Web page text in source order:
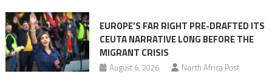
Migrant
surge
EUROPE’S FAR RIGHT PRE-DRAFTED ITS
CEUTA NARRATIVE LONG BEFORE THE
MIGRANT CRISIS
August 6, 2026 North Africa Post